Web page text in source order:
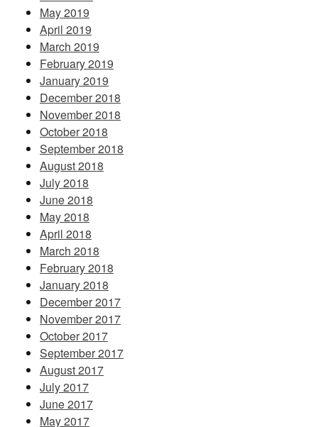
May 2019
April 2019
March 2019
February 2019
January 2019
December 2018
November 2018
October 2018
September 2018
August 2018
July 2018
June 2018
May 2018
April 2018
March 2018
February 2018
January 2018
December 2017
November 2017
October 2017
September 2017
August 2017
July 2017
June 2017
May 2017